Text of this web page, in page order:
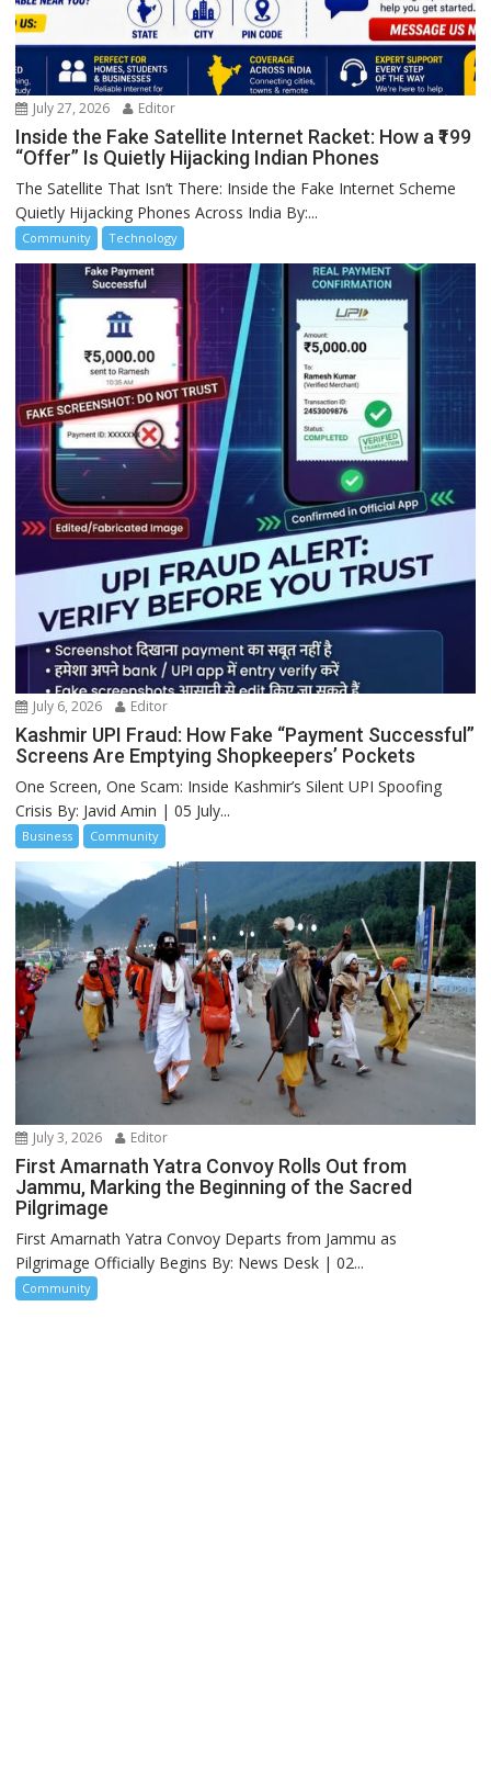
July 27, 2026 Editor
Inside the Fake Satellite Internet Racket: How a ₹199
“Offer” Is Quietly Hijacking Indian Phones
The Satellite That Isn’t There: Inside the Fake Internet Scheme
Quietly Hijacking Phones Across India By:...
Community Technology
July 6, 2026 Editor
Kashmir UPI Fraud: How Fake “Payment Successful”
Screens Are Emptying Shopkeepers’ Pockets
One Screen, One Scam: Inside Kashmir’s Silent UPI Spoofing
Crisis By: Javid Amin | 05 July...
Business Community
July 3, 2026 Editor
First Amarnath Yatra Convoy Rolls Out from
Jammu, Marking the Beginning of the Sacred
Pilgrimage
First Amarnath Yatra Convoy Departs from Jammu as
Pilgrimage Officially Begins By: News Desk | 02...
Community